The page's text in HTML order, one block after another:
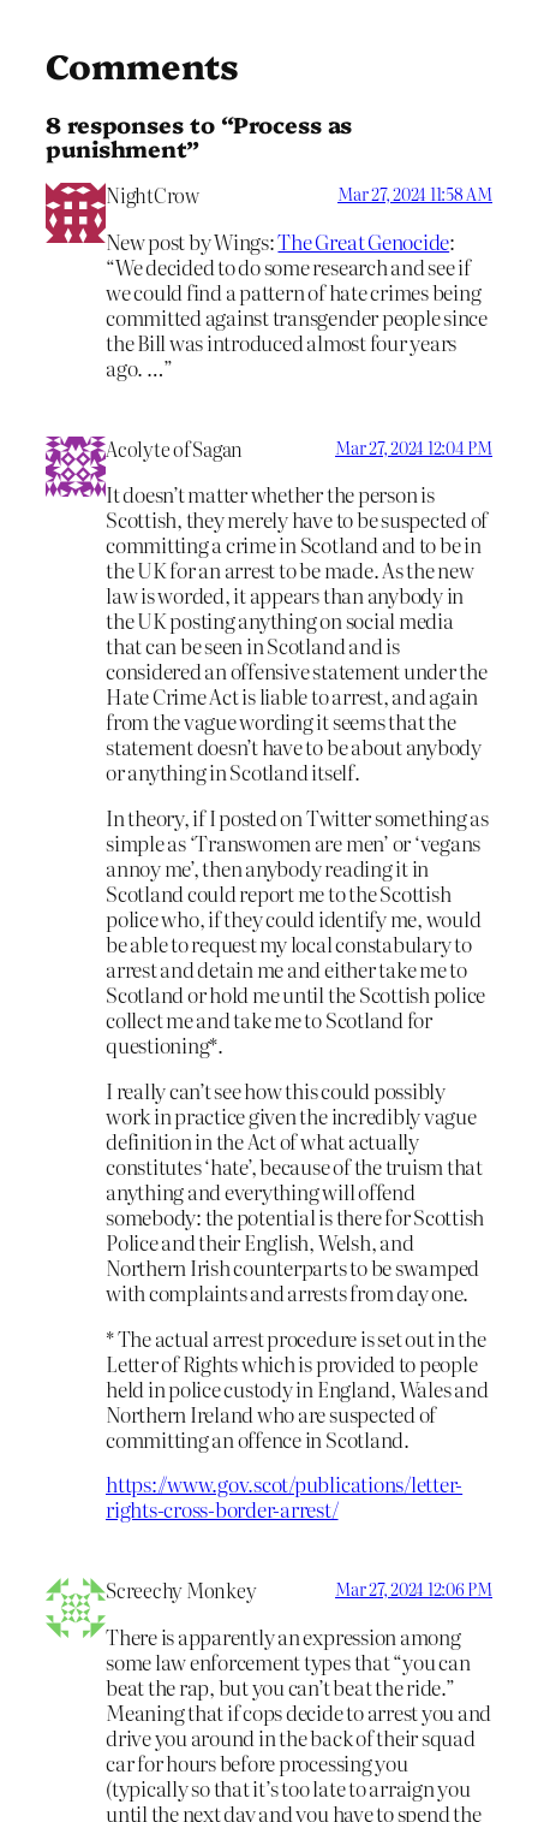
Comments
8 responses to “Process as
punishment”
NightCrow Mar 27, 2024 11:58 AM
New post by Wings:The Great Genocide:
“We decided to do some research and see if
we could find a pattern of hate crimes being
committed against transgender people since
the Bill was introduced almost four years
ago. …”
Acolyte of Sagan Mar 27, 2024 12:04 PM
It doesn’t matter whether the person is
Scottish, they merely have to be suspected of
committing a crime in Scotland and to be in
the UK for an arrest to be made. As the new
law is worded, it appears than anybody in
the UK posting anything on social media
that can be seen in Scotland and is
considered an offensive statement under the
Hate Crime Act is liable to arrest, and again
from the vague wording it seems that the
statement doesn’t have to be about anybody
or anything in Scotland itself.
In theory, if I posted on Twitter something as
simple as ‘Transwomen are men’ or ‘vegans
annoy me’, then anybody reading it in
Scotland could report me to the Scottish
police who, if they could identify me, would
be able to request my local constabulary to
arrest and detain me and either take me to
Scotland or hold me until the Scottish police
collect me and take me to Scotland for
questioning*.
I really can’t see how this could possibly
work in practice given the incredibly vague
definition in the Act of what actually
constitutes ‘hate’, because of the truism that
anything and everything will offend
somebody: the potential is there for Scottish
Police and their English, Welsh, and
Northern Irish counterparts to be swamped
with complaints and arrests from day one.
* The actual arrest procedure is set out in the
Letter of Rights which is provided to people
held in police custody in England, Wales and
Northern Ireland who are suspected of
committing an offence in Scotland.
https://www.gov.scot/publications/letter-
rights-cross-border-arrest/
Screechy Monkey Mar 27, 2024 12:06 PM
There is apparently an expression among
some law enforcement types that “you can
beat the rap, but you can’t beat the ride.”
Meaning that if cops decide to arrest you and
drive you around in the back of their squad
car for hours before processing you
(typically so that it’s too late to arraign you
until the next day and you have to spend the